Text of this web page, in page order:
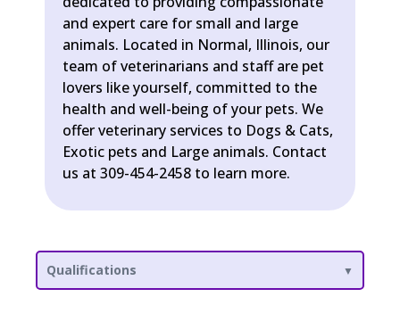
and expert care for small and large
animals. Located in Normal, Illinois, our
team of veterinarians and staff are pet
lovers like yourself, committed to the
health and well-being of your pets. We
offer veterinary services to Dogs & Cats,
Exotic pets and Large animals. Contact
us at 309-454-2458 to learn more.
Qualifications